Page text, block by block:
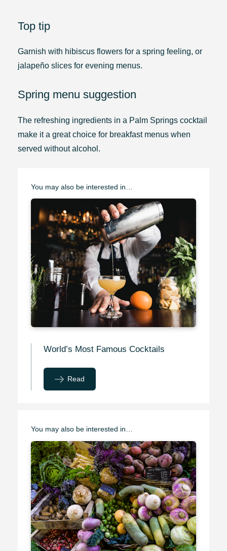
Top tip
Garnish with hibiscus flowers for a spring feeling, or
jalapeño slices for evening menus.
Spring menu suggestion
The refreshing ingredients in a Palm Springs cocktail
make it a great choice for breakfast menus when
served without alcohol.
You may also be interested in…
World’s Most Famous Cocktails
Read
You may also be interested in…